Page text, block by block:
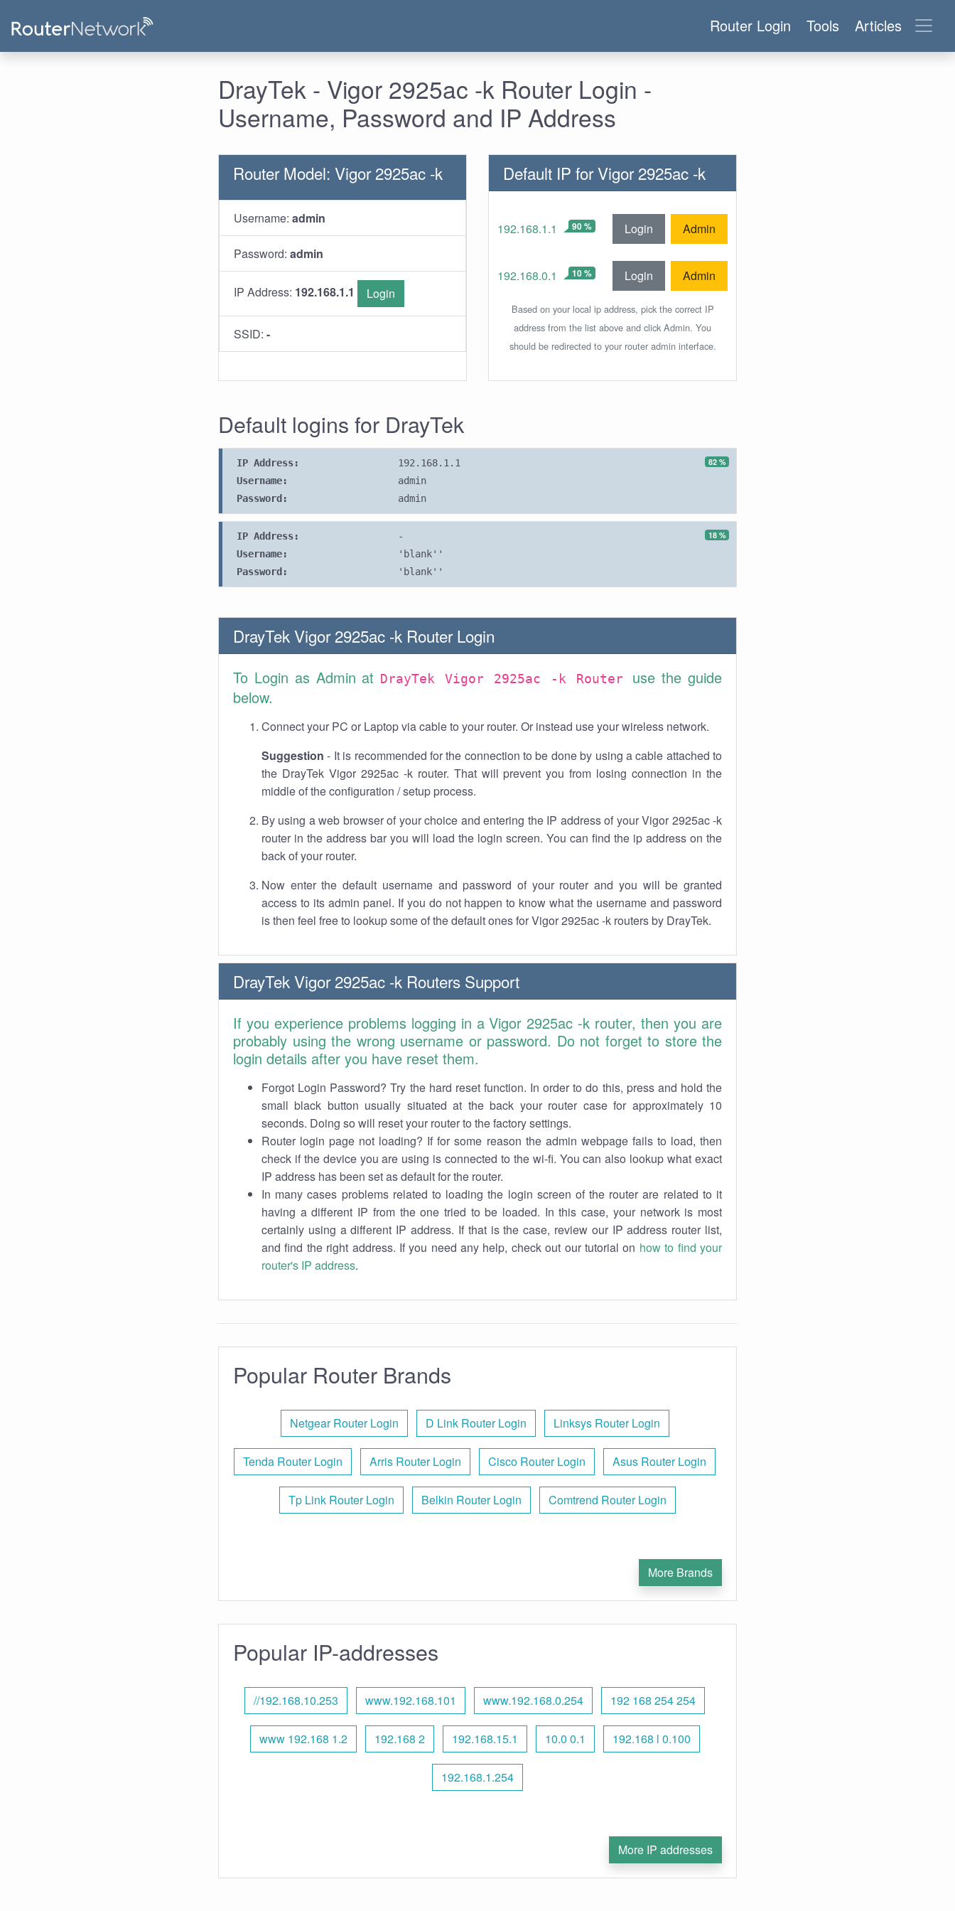
Router Login Tools Articles
DrayTek - Vigor 2925ac -k Router Login -
Username, Password and IP Address
Router Model: Vigor 2925ac -k
Username: admin
Password: admin
IP Address: 192.168.1.1 Login
SSID: -
Default IP for Vigor 2925ac -k
192.168.1.1 90 % Login Admin
192.168.0.1 10 % Login Admin
Based on your local ip address, pick the correct IP
address from the list above and click Admin. You
should be redirected to your router admin interface.
Default logins for DrayTek
82 %
IP Address:
192.168.1.1
Username:
admin
Password:
admin
18 %
IP Address:
-
Username:
'blank''
Password:
'blank''
DrayTek Vigor 2925ac -k Router Login
To Login as Admin at DrayTek Vigor 2925ac -k Router use the guide
below.
Connect your PC or Laptop via cable to your router. Or instead use your wireless network.
Suggestion - It is recommended for the connection to be done by using a cable attached to
the DrayTek Vigor 2925ac -k router. That will prevent you from losing connection in the
middle of the configuration / setup process.
By using a web browser of your choice and entering the IP address of your Vigor 2925ac -k
router in the address bar you will load the login screen. You can find the ip address on the
back of your router.
Now enter the default username and password of your router and you will be granted
access to its admin panel. If you do not happen to know what the username and password
is then feel free to lookup some of the default ones for Vigor 2925ac -k routers by DrayTek.
DrayTek Vigor 2925ac -k Routers Support
If you experience problems logging in a Vigor 2925ac -k router, then you are
probably using the wrong username or password. Do not forget to store the
login details after you have reset them.
Forgot Login Password? Try the hard reset function. In order to do this, press and hold the
small black button usually situated at the back your router case for approximately 10
seconds. Doing so will reset your router to the factory settings.
Router login page not loading? If for some reason the admin webpage fails to load, then
check if the device you are using is connected to the wi-fi. You can also lookup what exact
IP address has been set as default for the router.
In many cases problems related to loading the login screen of the router are related to it
having a different IP from the one tried to be loaded. In this case, your network is most
certainly using a different IP address. If that is the case, review our IP address router list,
and find the right address. If you need any help, check out our tutorial on how to find your
router's IP address.
Popular Router Brands
Netgear Router Login D Link Router Login Linksys Router Login
Tenda Router Login Arris Router Login Cisco Router Login Asus Router Login
Tp Link Router Login Belkin Router Login Comtrend Router Login
More Brands
Popular IP-addresses
//192.168.10.253 www.192.168.101 www.192.168.0.254 192 168 254 254
www 192.168 1.2 192.168 2 192.168.15.1 10.0 0.1 192.168 l 0.100
192.168.1.254
More IP addresses